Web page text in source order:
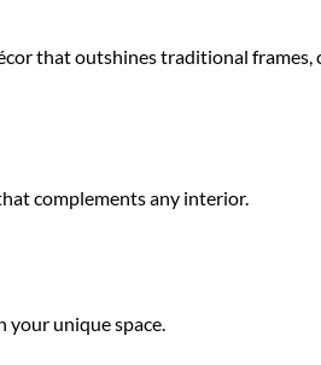
that outshines traditional frames,
complements any interior.
unique space.